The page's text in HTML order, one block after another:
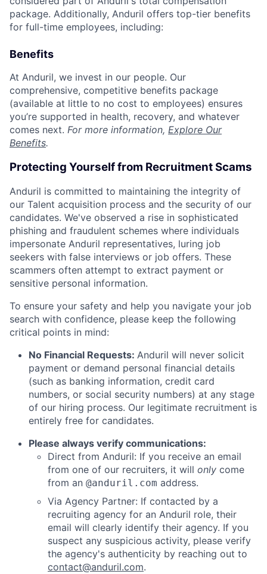
package. Additionally, Anduril offers top-tier benefits
for full-time employees, including:
Benefits
At Anduril, we invest in our people. Our
comprehensive, competitive benefits package
(available at little to no cost to employees) ensures
you’re supported in health, recovery, and whatever
comes next. For more information, Explore Our
Benefits.
Protecting Yourself from Recruitment Scams
Anduril is committed to maintaining the integrity of
our Talent acquisition process and the security of our
candidates. We've observed a rise in sophisticated
phishing and fraudulent schemes where individuals
impersonate Anduril representatives, luring job
seekers with false interviews or job offers. These
scammers often attempt to extract payment or
sensitive personal information.
To ensure your safety and help you navigate your job
search with confidence, please keep the following
critical points in mind:
No Financial Requests: Anduril will never solicit
payment or demand personal financial details
(such as banking information, credit card
numbers, or social security numbers) at any stage
of our hiring process. Our legitimate recruitment is
entirely free for candidates.
Please always verify communications:
Direct from Anduril: If you receive an email
from one of our recruiters, it will only come
from an @anduril.com address.
Via Agency Partner: If contacted by a
recruiting agency for an Anduril role, their
email will clearly identify their agency. If you
suspect any suspicious activity, please verify
the agency's authenticity by reaching out to
contact@anduril.com.